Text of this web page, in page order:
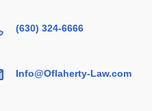
(630) 324-6666
Info@Oflaherty-Law.com